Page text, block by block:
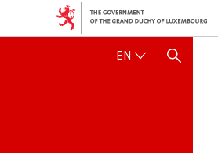
EN ENGLISH
SHOW HIDE SEARCH